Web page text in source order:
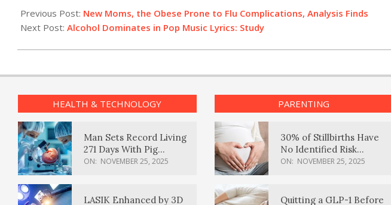
08-
30
Previous Post: New Moms, the Obese Prone to Flu Complications, Analysis Finds
Next Post: Alcohol Dominates in Pop Music Lyrics: Study
HEALTH & TECHNOLOGY
Man Sets Record Living
271 Days With Pig
Kidney Transplant
ON: NOVEMBER 25, 2025
LASIK Enhanced by 3D
PARENTING
30% of Stillbirths Have
No Identified Risk
Factors, Study Finds
ON: NOVEMBER 25, 2025
Quitting a GLP-1 Before